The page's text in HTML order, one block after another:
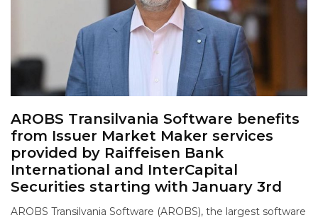
AROBS Transilvania Software benefits
from Issuer Market Maker services
provided by Raiffeisen Bank
International and InterCapital
Securities starting with January 3rd
AROBS Transilvania Software (AROBS), the largest software